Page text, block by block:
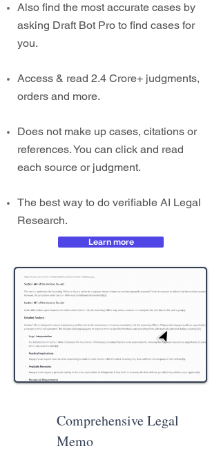
Also find the most accurate cases by
asking Draft Bot Pro to find cases for
you.
Access & read 2.4 Crore+ judgments,
orders and more.
Does not make up cases, citations or
references. You can click and read
each source or judgment.
The best way to do verifiable AI Legal
Research.
Learn more
Comprehensive Legal
Memo